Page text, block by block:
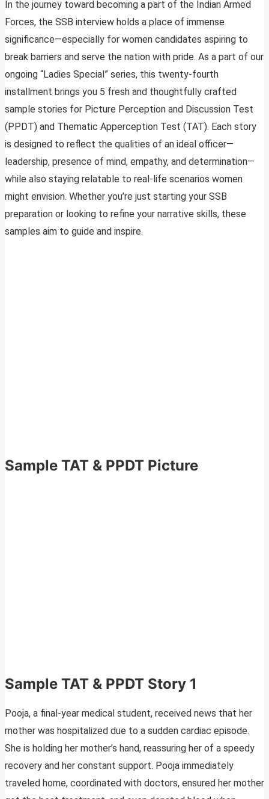
In the journey toward becoming a part of the Indian Armed
Forces, the SSB interview holds a place of immense
significance—especially for women candidates aspiring to
break barriers and serve the nation with pride. As a part of our
ongoing “Ladies Special” series, this twenty-fourth
installment brings you 5 fresh and thoughtfully crafted
sample stories for Picture Perception and Discussion Test
(PPDT) and Thematic Apperception Test (TAT). Each story
is designed to reflect the qualities of an ideal officer—
leadership, presence of mind, empathy, and determination—
while also staying relatable to real-life scenarios women
might envision. Whether you’re just starting your SSB
preparation or looking to refine your narrative skills, these
samples aim to guide and inspire.
Sample TAT & PPDT Picture
Sample TAT & PPDT Story 1
Pooja, a final-year medical student, received news that her
mother was hospitalized due to a sudden cardiac episode.
She is holding her mother’s hand, reassuring her of a speedy
recovery and her constant support. Pooja immediately
traveled home, coordinated with doctors, ensured her mother